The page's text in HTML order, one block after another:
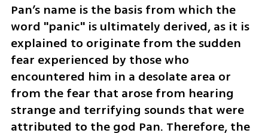
Pan’s name is the basis from which the
word "panic" is ultimately derived, as it is
explained to originate from the sudden
fear experienced by those who
encountered him in a desolate area or
from the fear that arose from hearing
strange and terrifying sounds that were
attributed to the god Pan. Therefore, the